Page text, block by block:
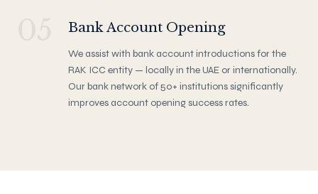
Bank Account Opening
We assist with bank account introductions for the
RAK ICC entity — locally in the UAE or internationally.
Our bank network of 50+ institutions significantly
improves account opening success rates.